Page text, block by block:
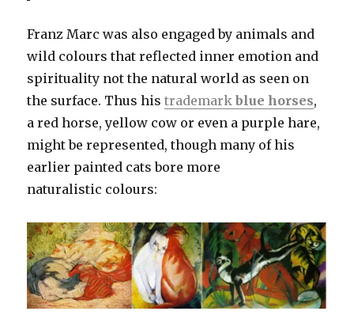
Franz Marc was also engaged by animals and
wild colours that reflected inner emotion and
spirituality not the natural world as seen on
the surface. Thus histrademarkblue horses,
a red horse, yellow cow or even a purple hare,
might be represented, though many of his
earlier painted cats bore more
naturalistic colours: